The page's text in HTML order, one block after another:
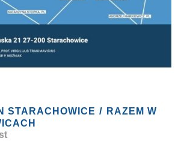
STARACHOWICE / RAZEM W